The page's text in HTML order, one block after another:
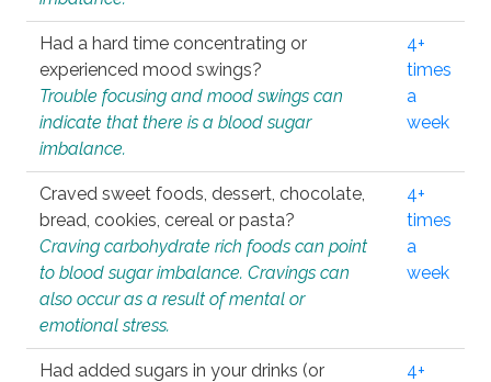
Had a hard time concentrating or
experienced mood swings?
Trouble focusing and mood swings can
indicate that there is a blood sugar
imbalance.
4+
times
a
week
Craved sweet foods, dessert, chocolate,
bread, cookies, cereal or pasta?
Craving carbohydrate rich foods can point
to blood sugar imbalance. Cravings can
also occur as a result of mental or
emotional stress.
4+
times
a
week
Had added sugars in your drinks (or
4+